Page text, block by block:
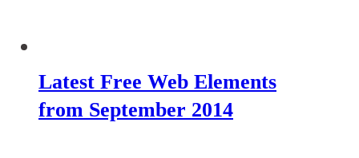
Latest Free Web Elements
from September 2014